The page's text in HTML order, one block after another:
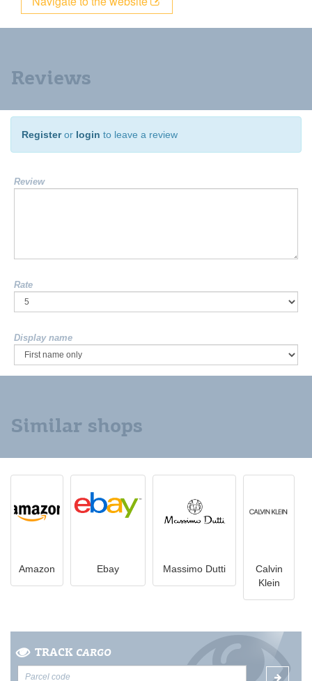
Reviews
Registeror login to leave a review
Review
Rate
Display name
Similar shops
Amazon Ebay Massimo Dutti
Calvin
Klein
TRACK CARGO